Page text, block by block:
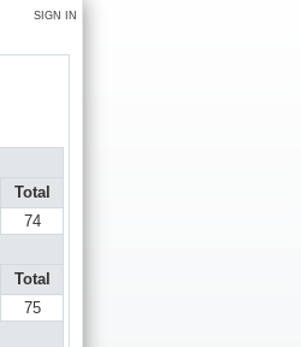
SIGN IN
Total
74
Total
75